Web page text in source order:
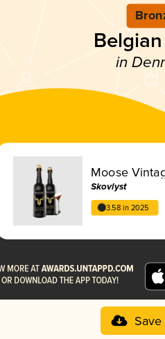
in
Moose
Skovlyst
3.58 in 2025